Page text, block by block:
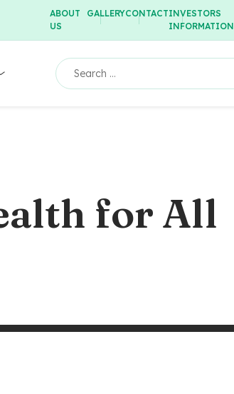
ABOUT
US
GALLERYCONTACTINVESTORS
INFORMATION
for All